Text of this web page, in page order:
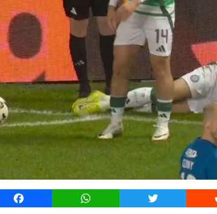
Facebook WhatsApp Twitter